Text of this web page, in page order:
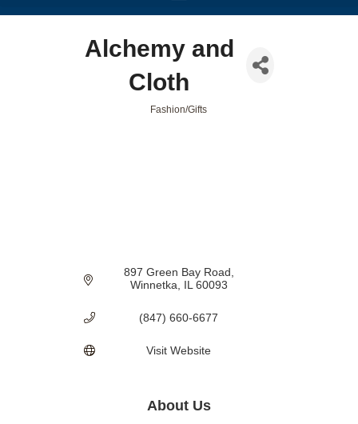
Alchemy and
Cloth
Fashion/Gifts
897 Green Bay Road
Winnetka
IL 60093
(847) 660-6677
Visit Website
About Us